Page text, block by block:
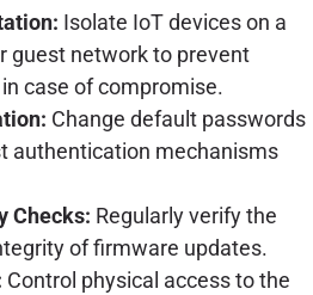
Isolate IoT devices on a
guest network to prevent
case of compromise.
Change default passwords
authentication mechanisms
Checks: Regularly verify the
of firmware updates.
Control physical access to the